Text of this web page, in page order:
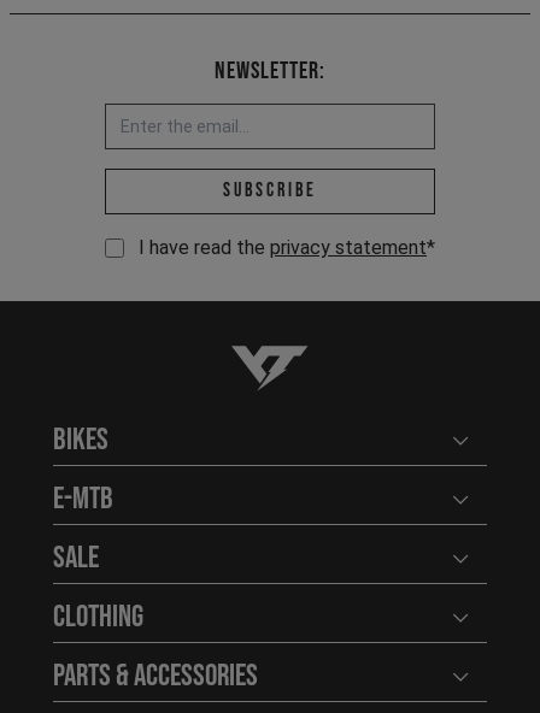
Newsletter:
Email address *
Subscribe
I have read the privacy statement*
YT-Industries
Bikes Open
E-MTB Open
Sale Open
Clothing Open
Parts & Accessories Open